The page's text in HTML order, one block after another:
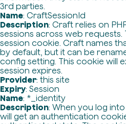
3rd parties.
Name: CraftSessionId
Description: Craft relies on
sessions across web requests.
session cookie. Craft names
by default, but it can be
config setting. This cookie will
session expires.
Provider: this site
Expiry: Session
Name: *_identity
Description: When you log
will get an authentication